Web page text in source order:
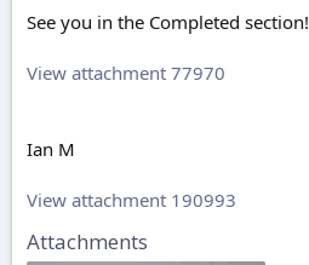
See you in the Completed section!
View attachment 77970
Ian M
View attachment 190993
Attachments